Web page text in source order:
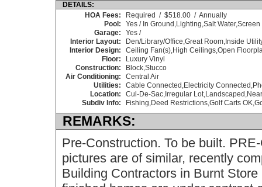
DETAILS:
HOA Fees:
Required / $518.00 / Annually
Pool:
Yes / In Ground,Lighting,Salt
Garage:
Yes /
Interior Layout:
Den/Library/Office,Great Room,Inside
Interior Design:
Ceiling Fan(s),High Ceilings,Open
Floor:
Luxury Vinyl
Construction:
Block,Stucco
Air Conditioning:
Central Air
Utilities:
Cable Connected,Electricity
Location:
Cul-De-Sac,Irregular
Subdiv Info:
Fishing,Deed Restrictions,Golf Carts
REMARKS:
Pre-Construction. To be built.
pictures are of similar, recently
Building Contractors in Burnt